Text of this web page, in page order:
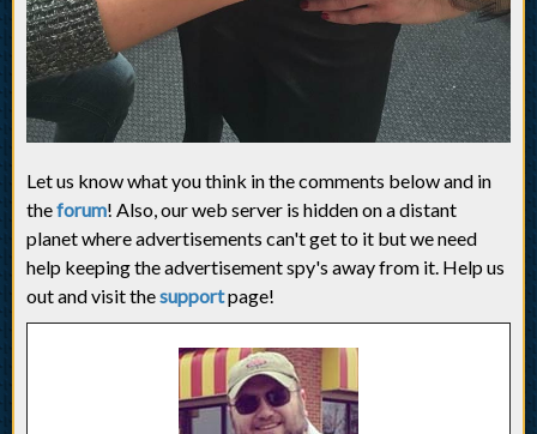
Let us know what you think in the comments below and in
theforum! Also, our web server is hidden on a distant
planet where advertisements can't get to it but we need
help keeping the advertisement spy's away from it. Help us
out and visit thesupportpage!